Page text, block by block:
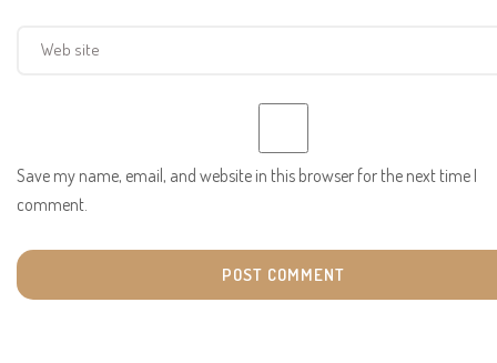
Save my name, email, and website in this browser for the next time I
comment.